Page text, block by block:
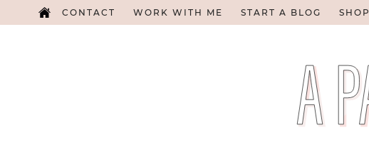
CONTACT WORK WITH ME START A BLOG SHOP